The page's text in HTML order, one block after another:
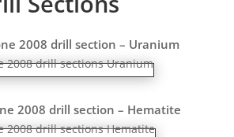
2008 drill section – Uranium
2008 drill section – Hematite